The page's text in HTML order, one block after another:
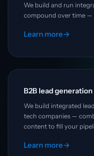
We build and run
compound over time —
Learn more→
B2B lead
We build integrated
tech companies —
content to fill your
Learn more→